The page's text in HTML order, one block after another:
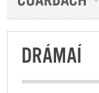
DRÁMAÍ